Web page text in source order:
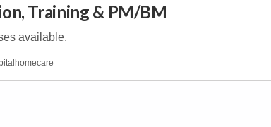
Training & PM/BM
available.